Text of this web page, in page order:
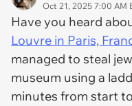
Oct 21, 2025 7:00 AM
Have you heard
Louvre in Paris,
managed to steal
museum using a
minutes from start